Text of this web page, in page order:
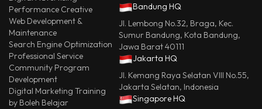
Performance Creative
Web Development &
Maintenance
Search Engine Optimization
Professional Service
Community Program
Development
Digital Marketing Training
by Boleh Belajar
Bandung HQ
Jl. Lembong No.32, Braga, Kec.
Sumur Bandung, Kota Bandung,
Jawa Barat 40111
Jakarta HQ
Jl. Kemang Raya Selatan VIII No.55,
Jakarta Selatan, Indonesia
Singapore HQ